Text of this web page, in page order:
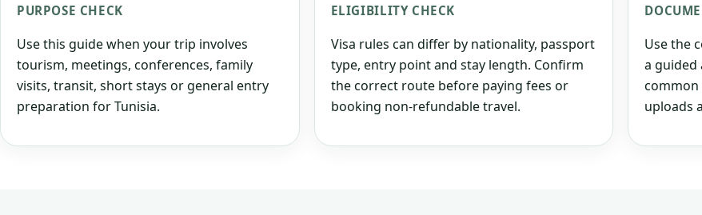
PURPOSE CHECK
Use this guide when your trip involves
tourism, meetings, conferences, family
visits, transit, short stays or general entry
preparation for Tunisia.
ELIGIBILITY CHECK
Visa rules can differ by nationality, passport
type, entry point and stay length. Confirm
the correct route before paying fees or
booking non-refundable travel.
Use the
a guided
common
uploads